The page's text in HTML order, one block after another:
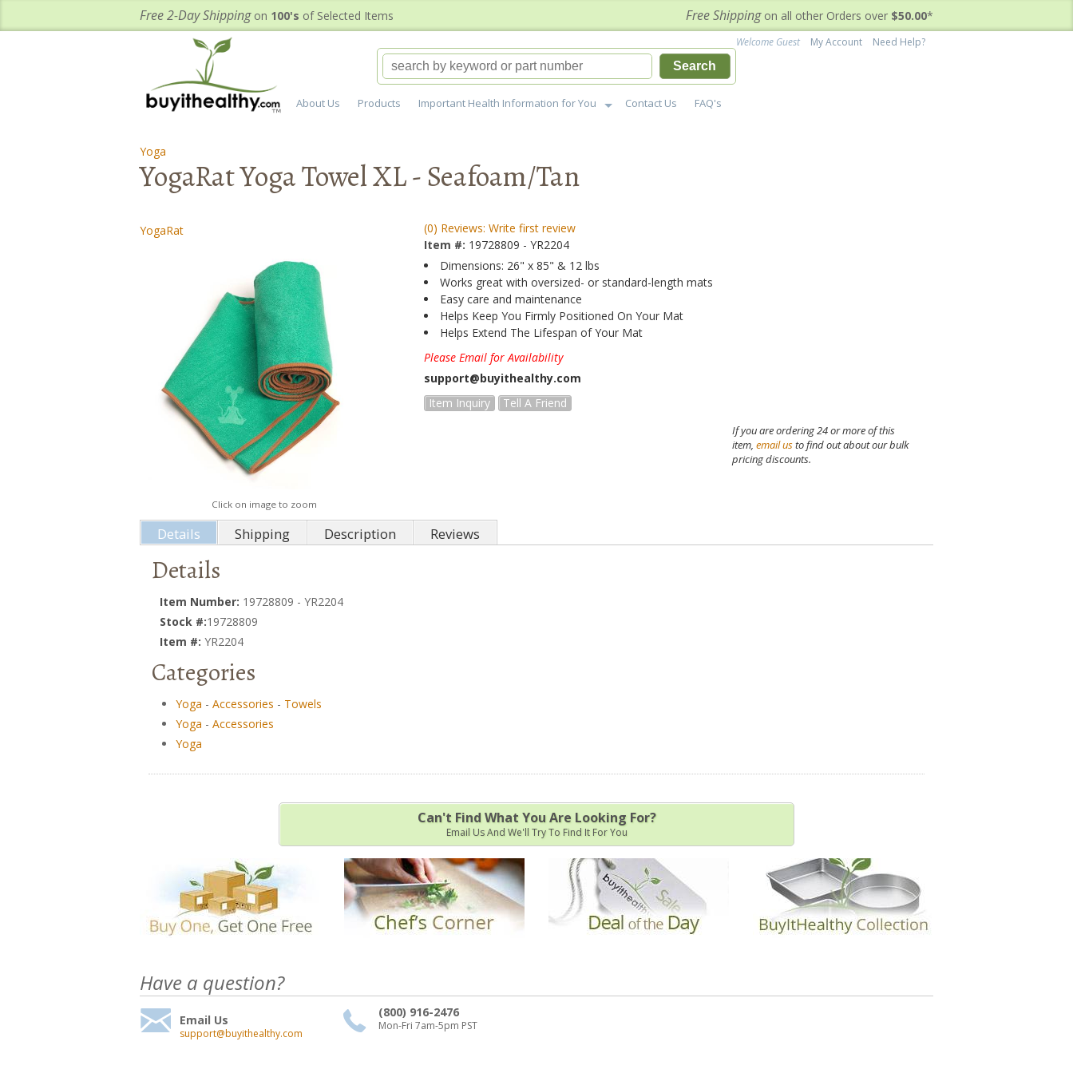
Free 2-Day Shippingon 100's of Selected Items Free Shippingon all other Orders over $50.00*
About Us Products Important Health Information for You Contact Us FAQ's
Welcome Guest My Account
Need Help?
Search
Yoga
YogaRat Yoga Towel XL - Seafoam/Tan
YogaRat
Click on image to zoom
(0) Reviews: Write first review
Item #: 19728809 - YR2204
Dimensions: 26" x 85" & 12 lbs
Works great with oversized- or standard-length mats
Easy care and maintenance
Helps Keep You Firmly Positioned On Your Mat
Helps Extend The Lifespan of Your Mat
Please Email for Availability
support@buyithealthy.com
Item Inquiry
Tell A Friend
If you are ordering 24 or more of this
item, email usto find out about our bulk
pricing discounts.
Details Shipping Description Reviews
Details
Item Number: 19728809 - YR2204
Stock #:19728809
Item #: YR2204
Categories
Yoga - Accessories - Towels
Yoga - Accessories
Yoga
Can't Find What You Are Looking For?
Email Us And We'll Try To Find It For You
Have a question?
Email Us
support@buyithealthy.com
(800) 916-2476
Mon-Fri 7am-5pm PST